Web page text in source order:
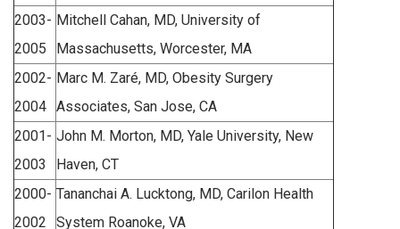
2003-
2005
Mitchell Cahan, MD, University of
Massachusetts, Worcester, MA
2002-
2004
Marc M. Zaré, MD, Obesity Surgery
Associates, San Jose, CA
2001-
2003
John M. Morton, MD, Yale University, New
Haven, CT
2000-
2002
Tananchai A. Lucktong, MD, Carilon Health
System Roanoke, VA